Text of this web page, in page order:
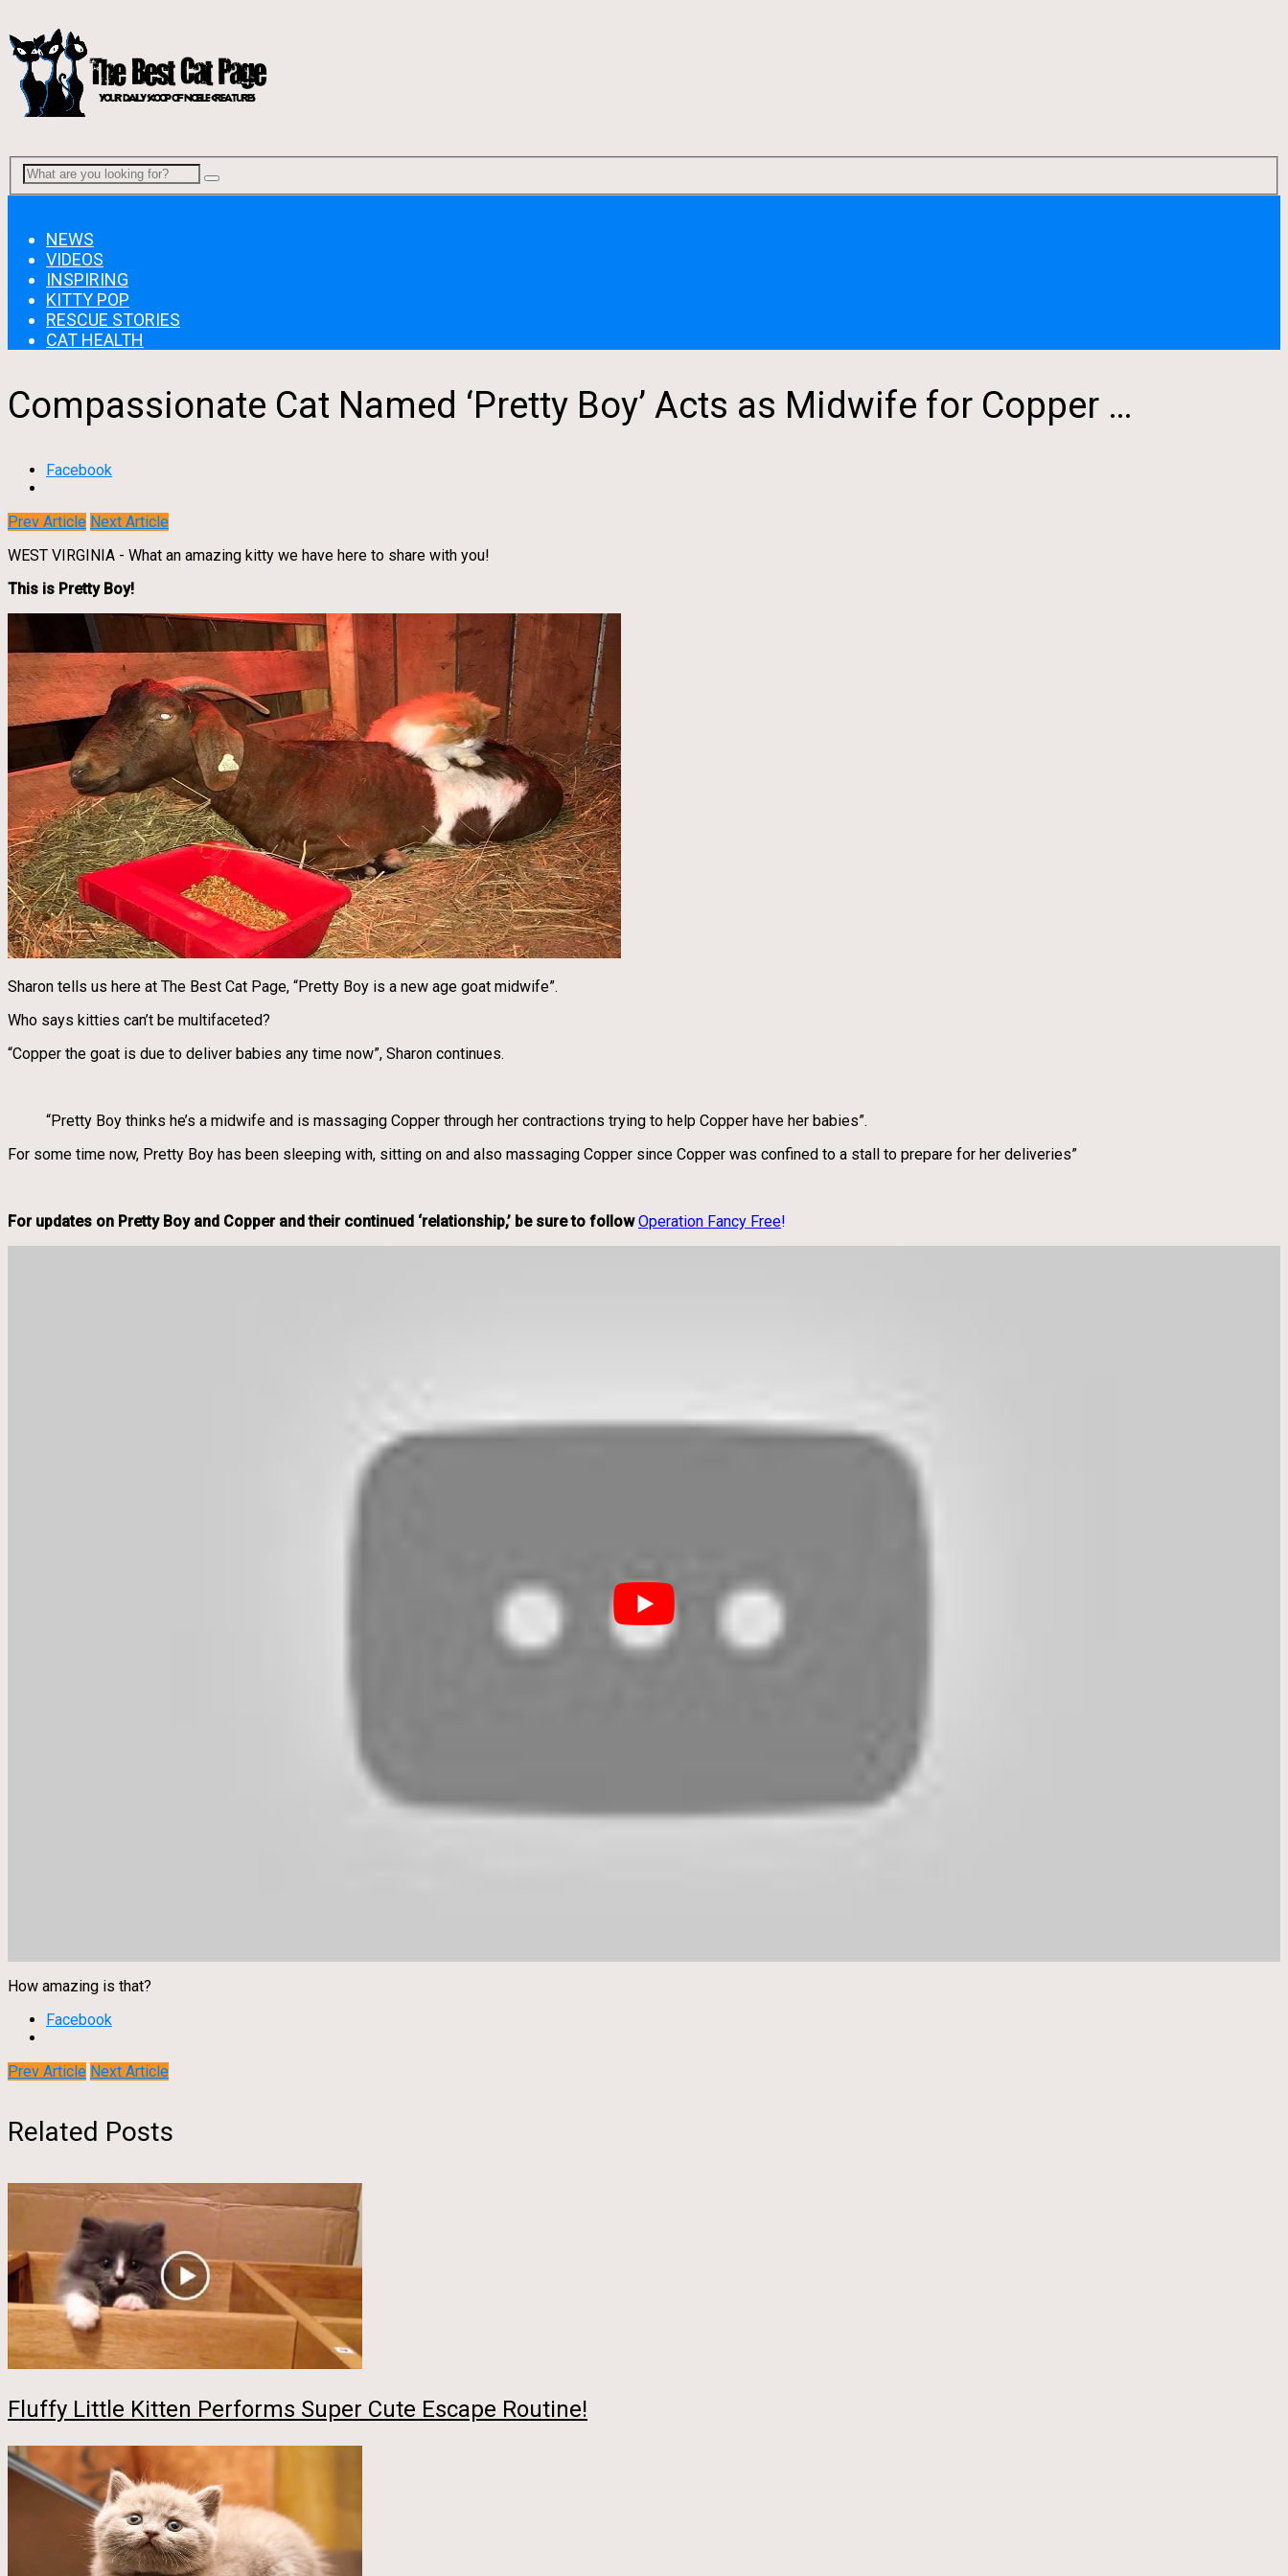
NEWS
VIDEOS
INSPIRING
KITTY POP
RESCUE STORIES
CAT HEALTH
Compassionate Cat Named ‘Pretty Boy’ Acts as Midwife for Copper …
Facebook
Prev Article Next Article
WEST VIRGINIA - What an amazing kitty we have here to share with you!
This is Pretty Boy!
Sharon tells us here at The Best Cat Page, “Pretty Boy is a new age goat midwife”.
Who says kitties can’t be multifaceted?
“Copper the goat is due to deliver babies any time now”, Sharon continues.
“Pretty Boy thinks he’s a midwife and is massaging Copper through her contractions trying to help Copper have her babies”.
For some time now, Pretty Boy has been sleeping with, sitting on and also massaging Copper since Copper was confined to a stall to prepare for her deliveries”
For updates on Pretty Boy and Copper and their continued ‘relationship,’ be sure to follow Operation Fancy Free!
How amazing is that?
Facebook
Prev Article Next Article
Related Posts
Fluffy Little Kitten Performs Super Cute Escape Routine!